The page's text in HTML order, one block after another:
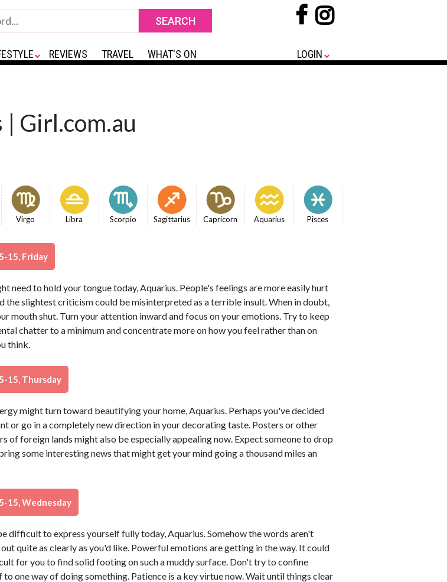
REVIEWS TRAVEL WHAT'S ON LOGIN
Girl.com.au
Virgo Libra Scorpio Sagittarius Capricorn Aquarius Pisces
15, Friday
need to hold your tongue today, Aquarius. People's feelings are more easily hurt
the slightest criticism could be misinterpreted as a terrible insult. When in doubt,
mouth shut. Turn your attention inward and focus on your emotions. Try to keep
chatter to a minimum and concentrate more on how you feel rather than on
think.
15, Thursday
might turn toward beautifying your home, Aquarius. Perhaps you've decided
or go in a completely new direction in your decorating taste. Posters or other
of foreign lands might also be especially appealing now. Expect someone to drop
some interesting news that might get your mind going a thousand miles an
15, Wednesday
difficult to express yourself fully today, Aquarius. Somehow the words aren't
quite as clearly as you'd like. Powerful emotions are getting in the way. It could
for you to find solid footing on such a muddy surface. Don't try to confine
to one way of doing something. Patience is a key virtue now. Wait until things clear